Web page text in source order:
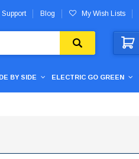
Blog My Wish Lists
BY SIDE ELECTRIC GO GREEN